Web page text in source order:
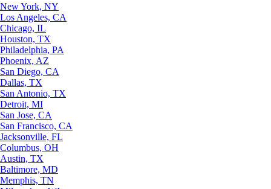
New York, NY
Los Angeles, CA
Chicago, IL
Houston, TX
Philadelphia, PA
Phoenix, AZ
San Diego, CA
Dallas, TX
San Antonio, TX
Detroit, MI
San Jose, CA
San Francisco, CA
Jacksonville, FL
Columbus, OH
Austin, TX
Baltimore, MD
Memphis, TN